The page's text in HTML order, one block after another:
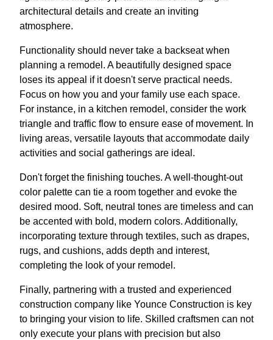
architectural details and create an inviting
atmosphere.
Functionality should never take a backseat when
planning a remodel. A beautifully designed space
loses its appeal if it doesn't serve practical needs.
Focus on how you and your family use each space.
For instance, in a kitchen remodel, consider the work
triangle and traffic flow to ensure ease of movement. In
living areas, versatile layouts that accommodate daily
activities and social gatherings are ideal.
Don't forget the finishing touches. A well-thought-out
color palette can tie a room together and evoke the
desired mood. Soft, neutral tones are timeless and can
be accented with bold, modern colors. Additionally,
incorporating texture through textiles, such as drapes,
rugs, and cushions, adds depth and interest,
completing the look of your remodel.
Finally, partnering with a trusted and experienced
construction company like Younce Construction is key
to bringing your vision to life. Skilled craftsmen can not
only execute your plans with precision but also